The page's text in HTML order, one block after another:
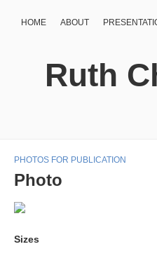
HOME ABOUT
Ruth
PHOTOS FOR PUBLICATION
Photo
Sizes